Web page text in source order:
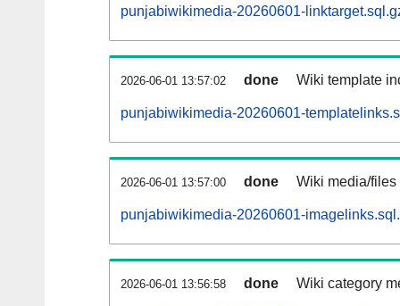
punjabiwikimedia-20260601-
2026-06-01 13:57:02 done Wiki template
punjabiwikimedia-20260601-
2026-06-01 13:57:00 done Wiki media/
punjabiwikimedia-20260601-
2026-06-01 13:56:58 done Wiki category